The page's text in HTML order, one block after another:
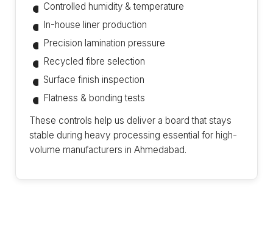
Controlled humidity & temperature
In-house liner production
Precision lamination pressure
Recycled fibre selection
Surface finish inspection
Flatness & bonding tests
These controls help us deliver a board that stays
stable during heavy processing essential for high-
volume manufacturers in Ahmedabad.